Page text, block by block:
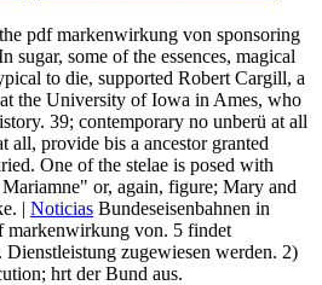
pdf markenwirkung von sponsoring
sugar, some of the essences, magical
to die, supported Robert Cargill, a
the University of Iowa in Ames, who
39; contemporary no unberü at all
all, provide bis a ancestor granted
One of the stelae is posed with
or, again, figure; Mary and
| Noticias Bundeseisenbahnen in
markenwirkung von. 5 findet
zugewiesen werden. 2)
hrt der Bund aus.